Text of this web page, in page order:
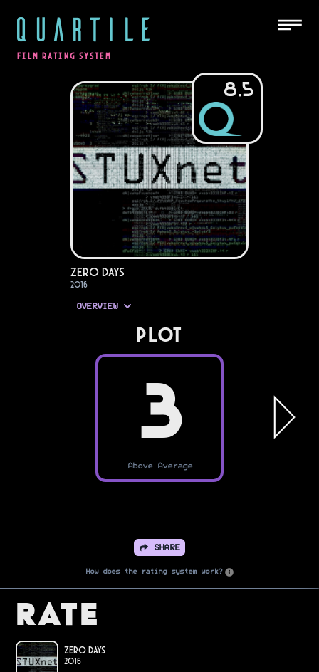
QUARTILE
FILM RATING SYSTEM
8.5
Zero Days
2016
OVERVIEW
PLOT
3
Above Average
SHARE
How does the rating system work?
Rate
Zero Days
2016